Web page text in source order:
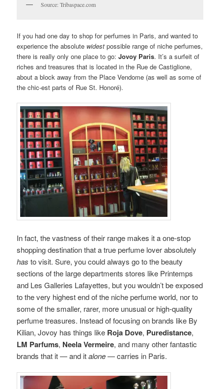
Source: Tribaspace.com
If you had one day to shop for perfumes in Paris, and wanted to
experience the absolute widest possible range of niche perfumes,
there is really only one place to go:Jovoy Paris. It’s a surfeit of
riches and treasures that is located in the Rue de Castiglione,
about a block away from the Place Vendome (as well as some of
the chic-est parts of Rue St. Honoré).
In fact, the vastness of their range makes it a one-stop
shopping destination that a true perfume lover absolutely
has to visit. Sure, you could always go to the beauty
sections of the large departments stores like Printemps
and Les Galleries Lafayettes, but you wouldn’t be exposed
to the very highest end of the niche perfume world, nor to
some of the smaller, rarer, more unusual or high-quality
perfume treasures. Instead of focusing on brands like By
Kilian, Jovoy has things like Roja Dove, Puredistance,
LM Parfums, Neela Vermeire, and many other fantastic
brands that it — and italone— carries in Paris.